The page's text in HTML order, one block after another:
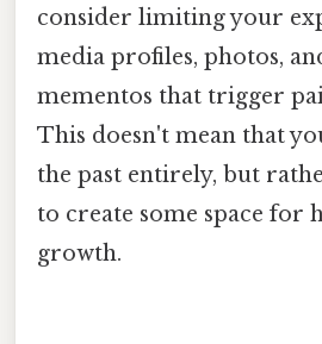
consider limiting your
media profiles, photos,
mementos that trigger
This doesn't mean that
the past entirely, but
to create some space for
growth.